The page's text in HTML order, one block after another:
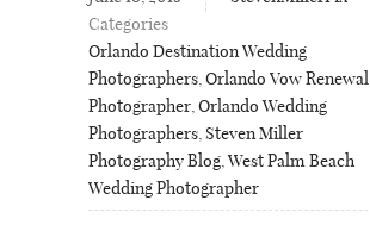
Categories
Orlando Destination Wedding
Photographers,Orlando Vow Renewal
Photographer,Orlando Wedding
Photographers, Steven Miller
Photography Blog,West Palm Beach
Wedding Photographer